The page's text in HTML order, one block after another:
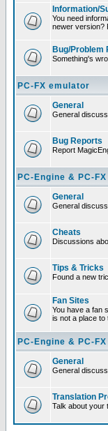
Information/
You need
newer version?
Bug/Problem
Something's
PC-FX emulator
General
General
Bug Reports
Report
PC-Engine & PC-
General
General
Cheats
Discussions
Tips & Tricks
Found a new
Fan Sites
You have a fan
is not a place
PC-Engine & PC-
General
General
Translation
Talk about your